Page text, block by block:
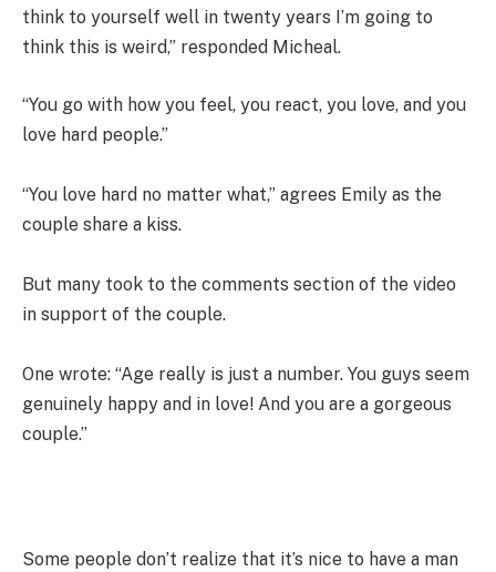
think to yourself well in twenty years I’m going to
think this is weird,” responded Micheal.
“You go with how you feel, you react, you love, and you
love hard people.”
“You love hard no matter what,” agrees Emily as the
couple share a kiss.
But many took to the comments section of the video
in support of the couple.
One wrote: “Age really is just a number. You guys seem
genuinely happy and in love! And you are a gorgeous
couple.”
Some people don’t realize that it’s nice to have a man